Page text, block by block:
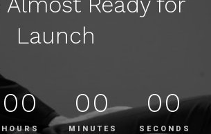
Launch
00
HOURS
00
MINUTES
00
SECONDS